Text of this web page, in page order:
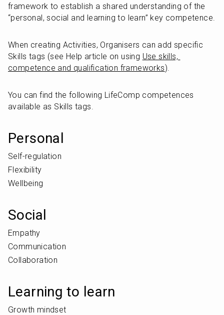
framework to establish a shared understanding of the
“personal, social and learning to learn” key competence.
When creating Activities, Organisers can add specific
Skills tags (see Help article on using Use skills,
competence and qualification frameworks).
You can find the following LifeComp competences
available as Skills tags.
Personal
Self-regulation
Flexibility
Wellbeing
Social
Empathy
Communication
Collaboration
Learning to learn
Growth mindset